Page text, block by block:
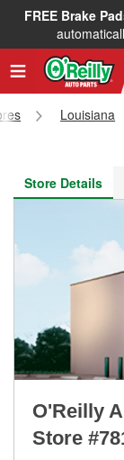
FREE Brake
FREE NEXT
Louisiana
Store Details
O'Reilly
Store